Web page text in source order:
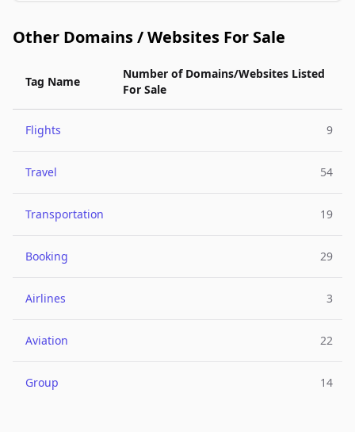
Other Domains / Websites For Sale
Tag Name
Number of Domains/Websites Listed
For Sale
Flights 9
Travel 54
Transportation 19
Booking 29
Airlines 3
Aviation 22
Group 14